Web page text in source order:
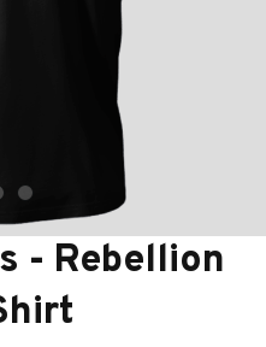
- Rebellion